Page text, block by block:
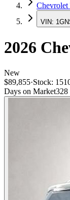
Chevrolet
VIN:
2026
New
$89,855·Stock:
Days on Market328